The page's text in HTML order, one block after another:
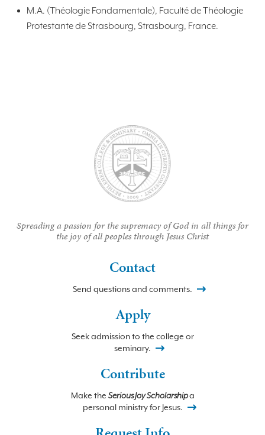
M.A. (Théologie Fondamentale), Faculté de Théologie
Protestante de Strasbourg, Strasbourg, France.
Spreading a passion for the supremacy of God in all things for
the joy of all peoples through Jesus Christ
Contact
Send questions and comments.
Apply
Seek admission to the college or
seminary.
Contribute
Make the Serious Joy Scholarshipa
personal ministry for Jesus.